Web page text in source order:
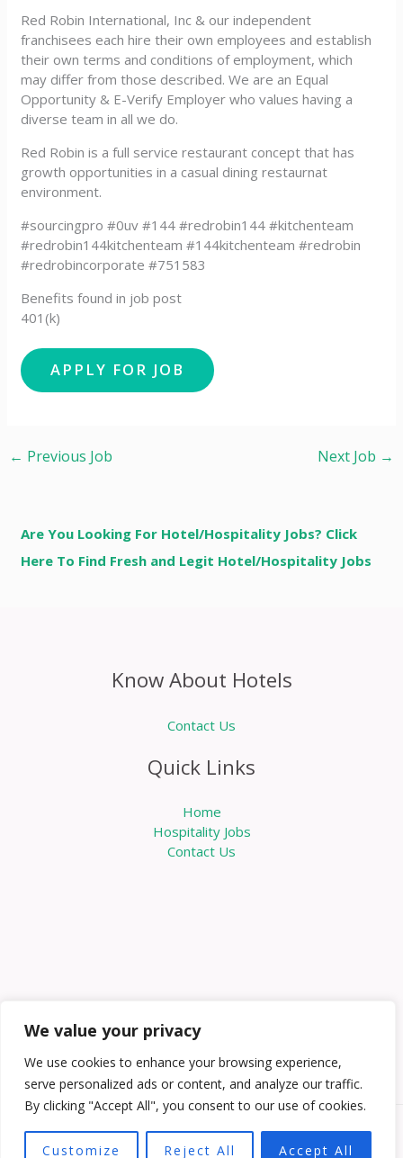
We value your privacy
We use cookies to enhance your browsing experience,
serve personalized ads or content, and analyze our traffic.
By clicking "Accept All", you consent to our use of cookies.
Customize Reject All Accept All
Red Robin International, Inc & our independent
franchisees each hire their own employees and establish
their own terms and conditions of employment, which
may differ from those described. We are an Equal
Opportunity & E-Verify Employer who values having a
diverse team in all we do.
Red Robin is a full service restaurant concept that has
growth opportunities in a casual dining restaurnat
environment.
#sourcingpro #0uv #144 #redrobin144 #kitchenteam
#redrobin144kitchenteam #144kitchenteam #redrobin
#redrobincorporate #751583
Benefits found in job post
401(k)
← Previous Job Next Job →
Are You Looking For Hotel/Hospitality Jobs? Click
Here To Find Fresh and Legit Hotel/Hospitality Jobs
Know About Hotels
Contact Us
Quick Links
Home
Hospitality Jobs
Contact Us
Copyright © 2026 Knowabouthotels | Powered by
Knowabouthotels